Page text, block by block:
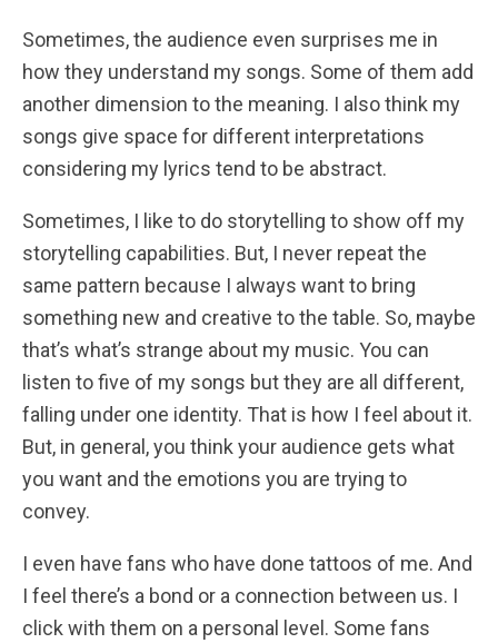
Sometimes, the audience even surprises me in
how they understand my songs. Some of them add
another dimension to the meaning. I also think my
songs give space for different interpretations
considering my lyrics tend to be abstract.
Sometimes, I like to do storytelling to show off my
storytelling capabilities. But, I never repeat the
same pattern because I always want to bring
something new and creative to the table. So, maybe
that’s what’s strange about my music. You can
listen to five of my songs but they are all different,
falling under one identity. That is how I feel about it.
But, in general, you think your audience gets what
you want and the emotions you are trying to
convey.
I even have fans who have done tattoos of me. And
I feel there’s a bond or a connection between us. I
click with them on a personal level. Some fans